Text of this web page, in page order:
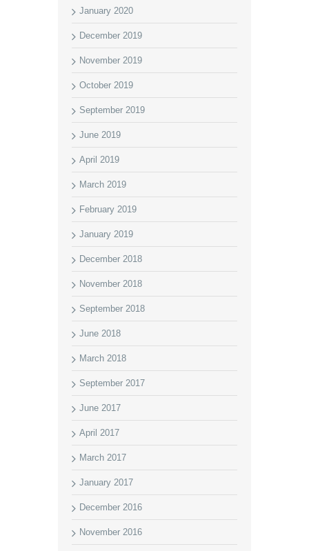
January 2020
December 2019
November 2019
October 2019
September 2019
June 2019
April 2019
March 2019
February 2019
January 2019
December 2018
November 2018
September 2018
June 2018
March 2018
September 2017
June 2017
April 2017
March 2017
January 2017
December 2016
November 2016